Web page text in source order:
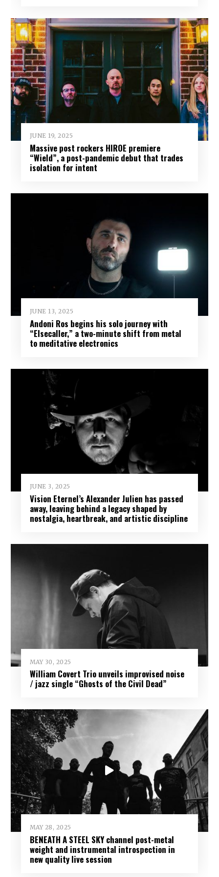
JUNE 19, 2025
Massive post rockers HIROE premiere
“Wield”, a post-pandemic debut that trades
isolation for intent
JUNE 13, 2025
Andoni Ros begins his solo journey with
“Elsecaller,” a two-minute shift from metal
to meditative electronics
JUNE 3, 2025
Vision Eternel’s Alexander Julien has passed
away, leaving behind a legacy shaped by
nostalgia, heartbreak, and artistic discipline
MAY 30, 2025
William Covert Trio unveils improvised noise
/ jazz single “Ghosts of the Civil Dead”
MAY 28, 2025
BENEATH A STEEL SKY channel post-metal
weight and instrumental introspection in
new quality live session